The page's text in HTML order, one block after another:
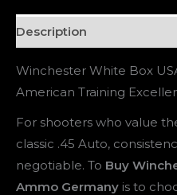
Description
Winchester White Box
American Training
For shooters who value
classic .45 Auto,
negotiable. To Buy
Ammo Germany is to